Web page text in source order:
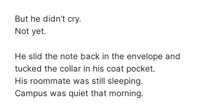
But he didn’t cry.
Not yet.
He slid the note back in the envelope and
tucked the collar in his coat pocket.
His roommate was still sleeping.
Campus was quiet that morning.